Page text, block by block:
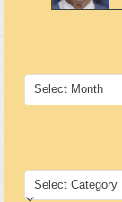
ARCHIVES
CATEGORIES